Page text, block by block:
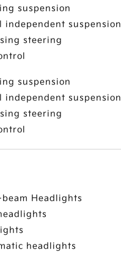
suspension
independent suspension
steering
suspension
independent suspension
steering
Headlights
headlights